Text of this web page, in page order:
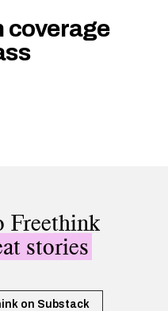
coverage
Freethink
stories
on Substack